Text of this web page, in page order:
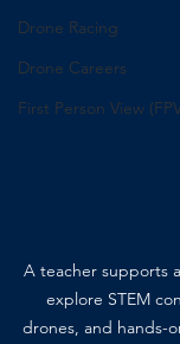
Drone Racing
Drone Careers
First Person View
A teacher supports
explore STEM
drones, and hands-